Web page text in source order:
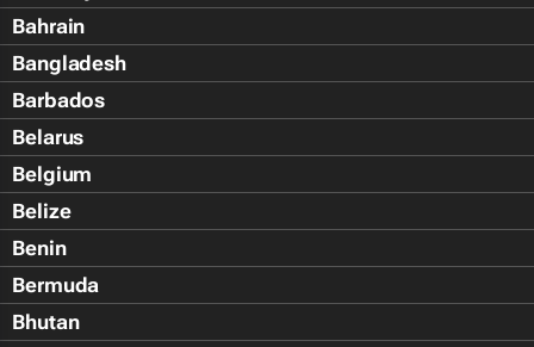
Bahrain
Bangladesh
Barbados
Belarus
Belgium
Belize
Benin
Bermuda
Bhutan